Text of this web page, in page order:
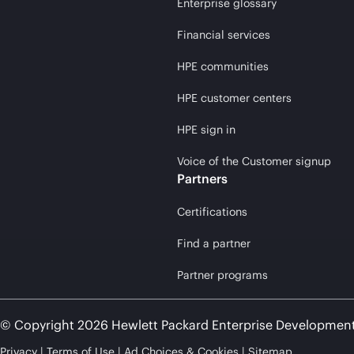
Enterprise glossary
Financial services
HPE communities
HPE customer centers
HPE sign in
Voice of the Customer signup
Partners
Certifications
Find a partner
Partner programs
© Copyright 2026 Hewlett Packard Enterprise